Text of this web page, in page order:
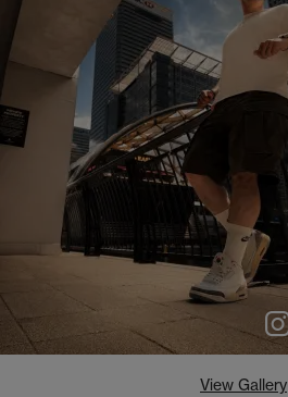
p
View Gallery